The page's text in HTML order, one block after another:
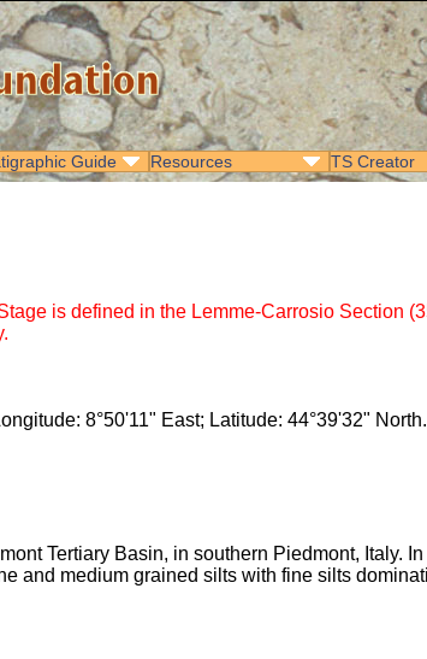
Guide Resources TS Creator
is defined in the Lemme-Carrosio Section
8°50'11" East; Latitude: 44°39'32"
Tertiary Basin, in southern Piedmont, Italy.
and medium grained silts with fine silts